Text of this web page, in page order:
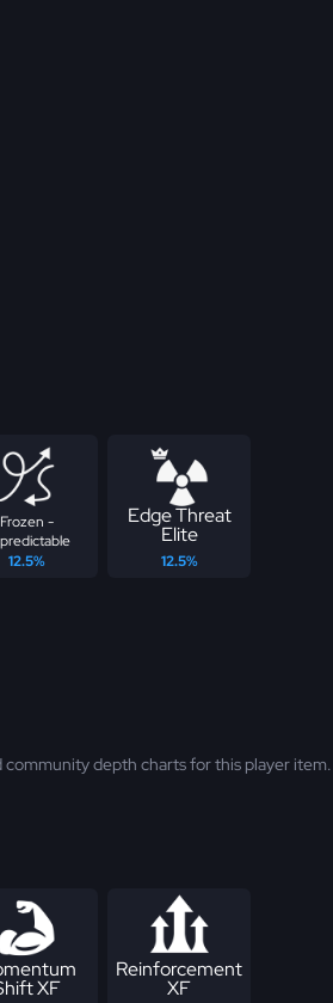
Frozen -
12.5%
Edge Threat
Elite
12.5%
depth charts for this player item.
XF
Reinforcement
XF